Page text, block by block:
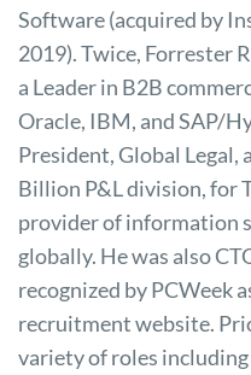
Software (acquired by
2019). Twice, Forrester
a Leader in B2B
Oracle, IBM, and SAP/
President, Global Legal,
Billion P&L division, for
provider of information
globally. He was also
recognized by PCWeek
recruitment website.
variety of roles